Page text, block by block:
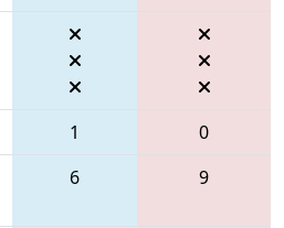
1
0
6 9